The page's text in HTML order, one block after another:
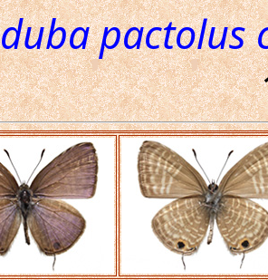
pactolus